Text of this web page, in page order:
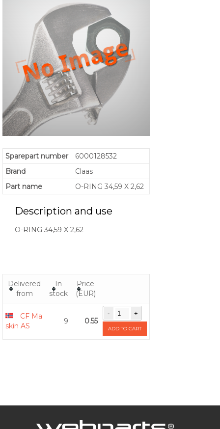
Sparepart number
6000128532
Brand
Claas
Part name
O-RING 34,59 X 2,62
Description and use
O-RING 34,59 X 2,62
Delivered
from
In
stock
Price
(EUR)
CF Ma
skin AS
9 0.55
ADD TO CART